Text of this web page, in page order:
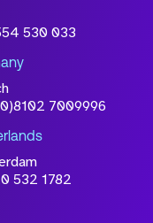
that the
will be
our
530 033
7009996
532 1782